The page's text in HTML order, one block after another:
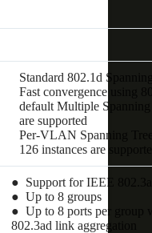
Standard 802.1d
Fast convergence using
default Multiple Spanning
are supported
Per-VLAN Spanning
126 instances are
● Support for IEEE
● Up to 8 groups
● Up to 8 ports per group
802.3ad link aggregation